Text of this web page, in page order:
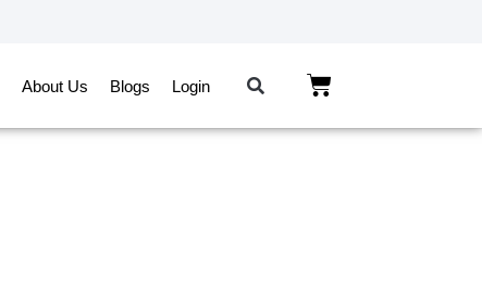
About Us Blogs Login